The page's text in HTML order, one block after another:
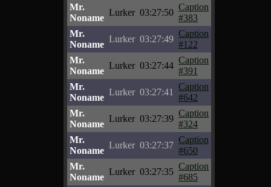
Mr.
Noname
Lurker 03:27:50
Caption
#383
Mr.
Noname
Lurker 03:27:49
Caption
#122
Mr.
Noname
Lurker 03:27:44
Caption
#391
Mr.
Noname
Lurker 03:27:41
Caption
#642
Mr.
Noname
Lurker 03:27:39
Caption
#324
Mr.
Noname
Lurker 03:27:37
Caption
#650
Mr.
Noname
Lurker 03:27:35
Caption
#685